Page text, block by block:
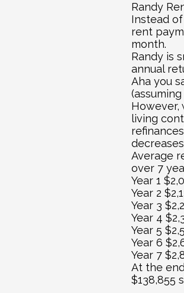
Randy
Instead
rent
month.
Randy is
annual
Aha you
However,
living
Average
over 7
Year 1
Year 2
Year 3
Year 4
Year 5
Year 6
Year 7
At the
$138,855